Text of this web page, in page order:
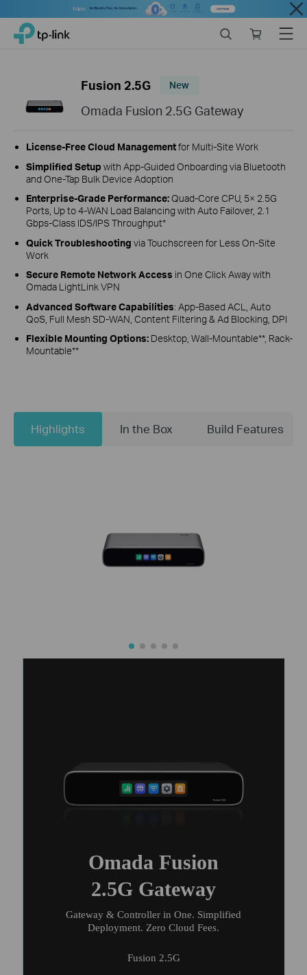
Close
ClickTP-Link, Reliably Smart
store
Menu
Fusion 2.5G New
Omada Fusion 2.5G Gateway
License‑Free Cloud Managementfor Multi‑Site Work
Simplified Setup with App-Guided Onboarding via Bluetooth
and One-Tap Bulk Device Adoption
Enterprise‑Grade Performance:Quad-Core CPU, 5× 2.5G
Ports, Up to 4‑WAN Load Balancing with Auto Failover, 2.1
Gbps-Class IDS/IPS Throughput*
Quick Troubleshooting via Touchscreen for Less On-Site
Work
Secure Remote Network Access in One Click Away with
Omada LightLink VPN
Advanced Software Capabilities: App‑Based ACL, Auto
QoS, Full Mesh SD-WAN, Content Filtering & Ad Blocking, DPI
Flexible Mounting Options: Desktop, Wall-Mountable**, Rack-
Mountable**
Highlights In the Box Build Features
Omada Fusion
2.5G Gateway
Gateway & Controller in One. Simplified
Deployment. Zero Cloud Fees.
Fusion 2.5G